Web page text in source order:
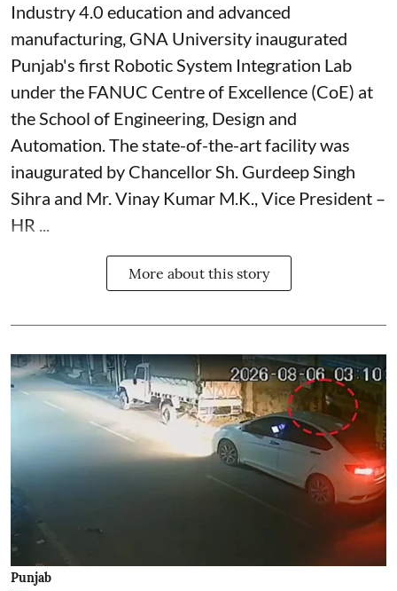
Industry 4.0 education and advanced
manufacturing, GNA University inaugurated
Punjab's first Robotic System Integration Lab
under the FANUC Centre of Excellence (CoE) at
the School of Engineering, Design and
Automation. The state-of-the-art facility was
inaugurated by Chancellor Sh. Gurdeep Singh
Sihra and Mr. Vinay Kumar M.K., Vice President –
HR ...
More about this story
Punjab